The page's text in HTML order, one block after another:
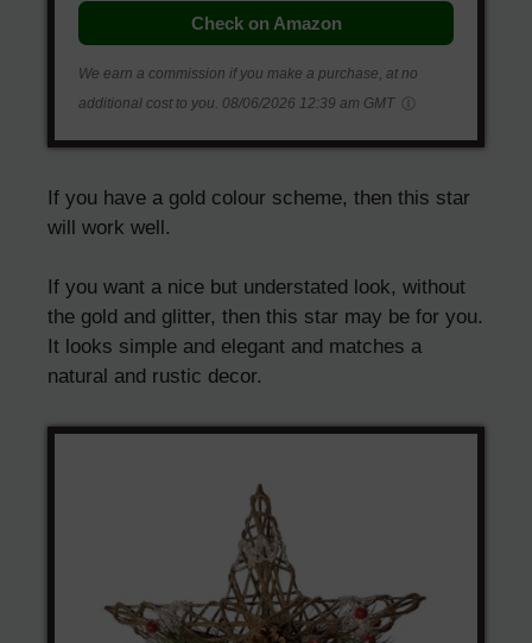
Check on Amazon
We earn a commission if you make a purchase, at no
additional cost to you. 08/06/2026 12:39 am GMT
If you have a gold colour scheme, then this star
will work well.
If you want a nice but understated look, without
the gold and glitter, then this star may be for you.
It looks simple and elegant and matches a
natural and rustic decor.